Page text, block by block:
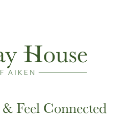
Feel Connected